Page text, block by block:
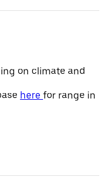
on climate and
here for range in